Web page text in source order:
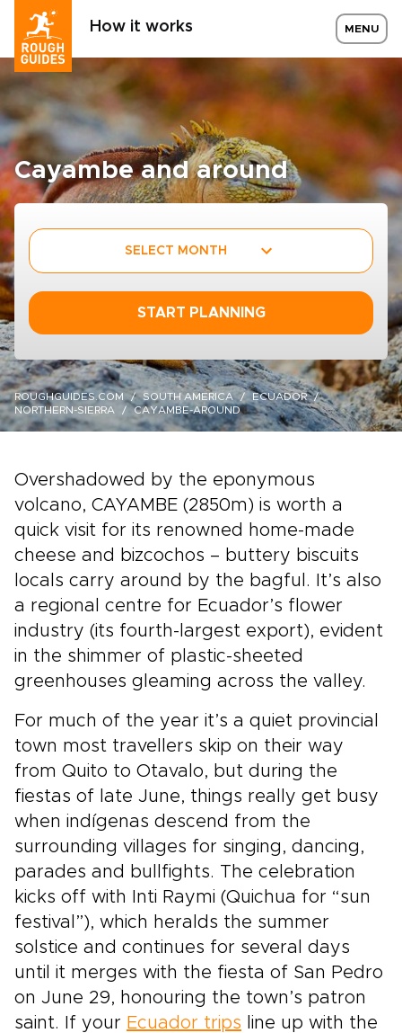
How it works MENU
Cayambe and around
SELECT MONTH
START PLANNING
ROUGHGUIDES.COM SOUTH AMERICA
ECUADOR
NORTHERN-SIERRA
CAYAMBE-AROUND
Overshadowed by the eponymous
volcano, CAYAMBE (2850m) is worth a
quick visit for its renowned home-made
cheese and bizcochos – buttery biscuits
locals carry around by the bagful. It’s also
a regional centre for Ecuador’s flower
industry (its fourth-largest export), evident
in the shimmer of plastic-sheeted
greenhouses gleaming across the valley.
For much of the year it’s a quiet provincial
town most travellers skip on their way
from Quito to Otavalo, but during the
fiestas of late June, things really get busy
when indígenas descend from the
surrounding villages for singing, dancing,
parades and bullfights. The celebration
kicks off with Inti Raymi (Quichua for “sun
festival”), which heralds the summer
solstice and continues for several days
until it merges with the fiesta of San Pedro
on June 29, honouring the town’s patron
saint. If your Ecuador trips line up with the